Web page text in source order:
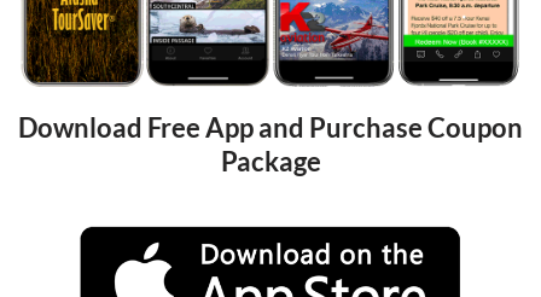
Download Free App and Purchase Coupon
Package